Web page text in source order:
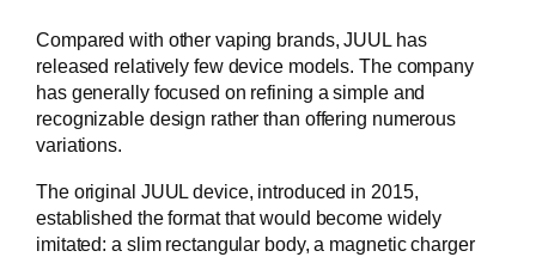
Compared with other vaping brands, JUUL has
released relatively few device models. The company
has generally focused on refining a simple and
recognizable design rather than offering numerous
variations.
The original JUUL device, introduced in 2015,
established the format that would become widely
imitated: a slim rectangular body, a magnetic charger